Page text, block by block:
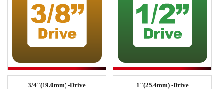
3/4"(19.0mm) -Drive 1"(25.4mm) -Drive